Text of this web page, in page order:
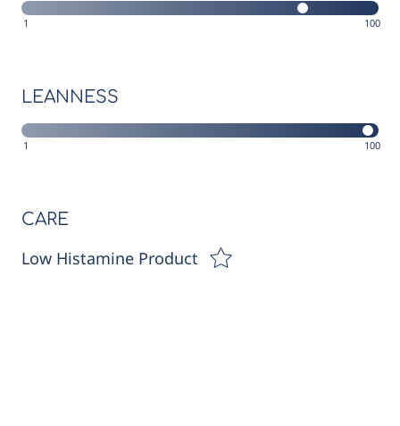
1 100
LEANNESS
1 100
CARE
Low Histamine Product